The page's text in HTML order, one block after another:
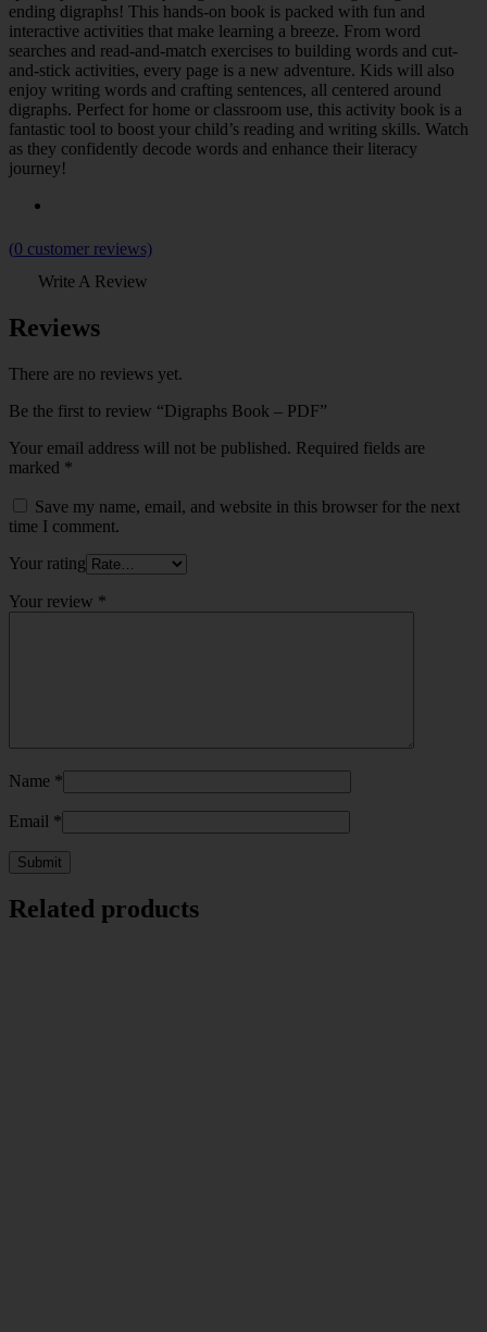
ending digraphs! This hands-on book is packed with fun and
interactive activities that make learning a breeze. From word
searches and read-and-match exercises to building words and cut-
and-stick activities, every page is a new adventure. Kids will also
enjoy writing words and crafting sentences, all centered around
digraphs. Perfect for home or classroom use, this activity book is a
fantastic tool to boost your child’s reading and writing skills. Watch
as they confidently decode words and enhance their literacy
journey!
(0 customer reviews)
Write A Review
Reviews
There are no reviews yet.
Be the first to review “Digraphs Book – PDF”
Your email address will not be published. Required fields are
marked *
Save my name, email, and website in this browser for the next
time I comment.
Your rating
Your review *
Name *
Email *
Related products